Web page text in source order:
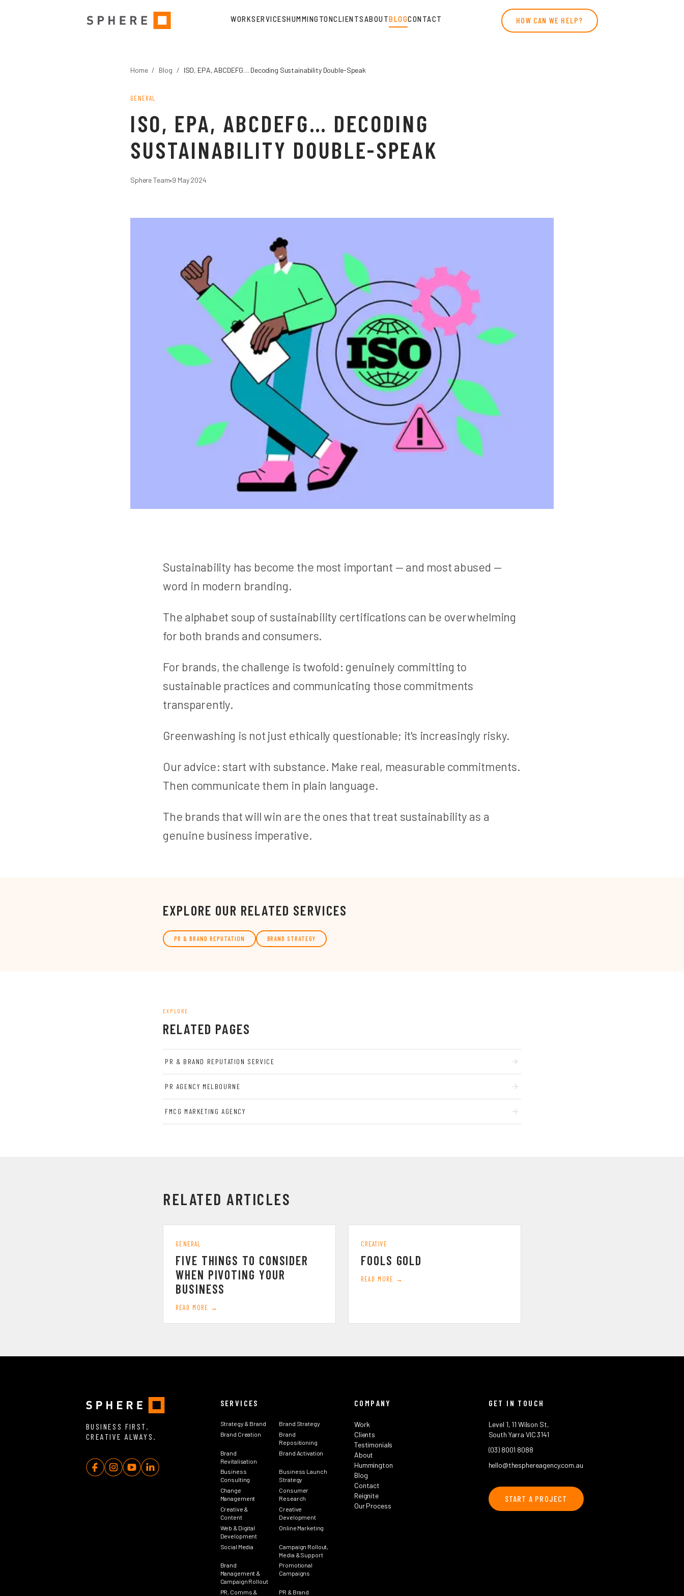
WORKSERVICESHUMMINGTONCLIENTSABOUTBLOGCONTACT HOW CAN WE HELP?
Home / Blog / ISO, EPA, ABCDEFG… Decoding Sustainability Double-Speak
GENERAL
ISO, EPA, ABCDEFG… DECODING
SUSTAINABILITY DOUBLE-SPEAK
Sphere Team•9 May 2024
Sustainability has become the most important — and most abused —
word in modern branding.
The alphabet soup of sustainability certifications can be overwhelming
for both brands and consumers.
For brands, the challenge is twofold: genuinely committing to
sustainable practices and communicating those commitments
transparently.
Greenwashing is not just ethically questionable; it's increasingly risky.
Our advice: start with substance. Make real, measurable commitments.
Then communicate them in plain language.
The brands that will win are the ones that treat sustainability as a
genuine business imperative.
EXPLORE OUR RELATED SERVICES
PR & BRAND REPUTATION BRAND STRATEGY
EXPLORE
RELATED PAGES
PR & BRAND REPUTATION SERVICE
PR AGENCY MELBOURNE
FMCG MARKETING AGENCY
RELATED ARTICLES
GENERAL
FIVE THINGS TO CONSIDER
WHEN PIVOTING YOUR
BUSINESS
READ MORE →
CREATIVE
FOOLS GOLD
READ MORE →
BUSINESS FIRST.
CREATIVE ALWAYS.
SERVICES
Strategy & Brand
Brand Strategy
Brand Creation
Brand
Repositioning
Brand
Revitalisation
Brand Activation
Business
Consulting
Business Launch
Strategy
Change
Management
Consumer
Research
Creative &
Content
Creative
Development
Web & Digital
Development
Online Marketing
Social Media
Campaign Rollout,
Media & Support
Brand
Management &
Campaign Rollout
Promotional
Campaigns
PR, Comms & PR & Brand
COMPANY
Work
Clients
Testimonials
About
Hummington
Blog
Contact
Reignite
Our Process
GET IN TOUCH
Level 1, 11 Wilson St,
South Yarra VIC 3141
(03) 8001 8088
hello@thesphereagency.com.au
START A PROJECT